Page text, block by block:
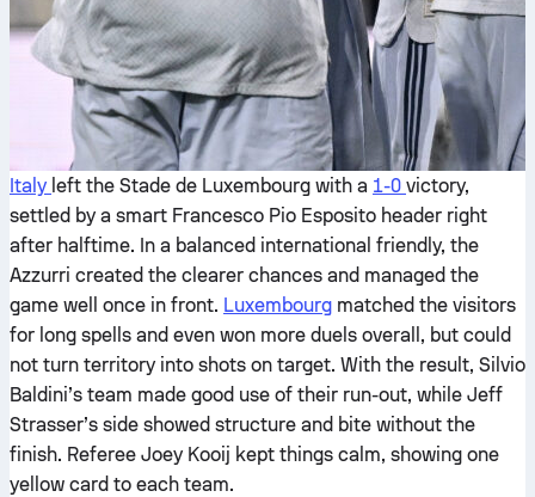
Italy left the Stade de Luxembourg with a 1-0 victory,
settled by a smart Francesco Pio Esposito header right
after halftime. In a balanced international friendly, the
Azzurri created the clearer chances and managed the
game well once in front. Luxembourg matched the visitors
for long spells and even won more duels overall, but could
not turn territory into shots on target. With the result, Silvio
Baldini’s team made good use of their run-out, while Jeff
Strasser’s side showed structure and bite without the
finish. Referee Joey Kooij kept things calm, showing one
yellow card to each team.